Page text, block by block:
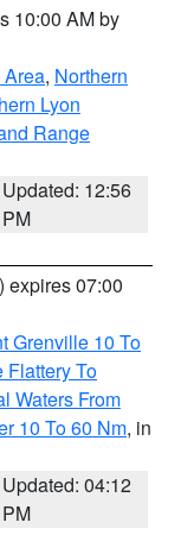
10:00 AM by
, Northern
Lyon
Range
Updated: 12:56
PM
) expires 07:00
Grenville 10 To
Flattery To
Waters From
10 To 60 Nm, in
Updated: 04:12
PM